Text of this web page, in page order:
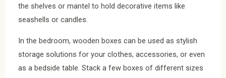
the shelves or mantel to hold decorative items like
seashells or candles.
In the bedroom, wooden boxes can be used as stylish
storage solutions for your clothes, accessories, or even
as a bedside table. Stack a few boxes of different sizes